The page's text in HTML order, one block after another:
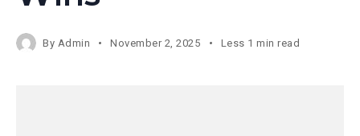
By Admin November 2, 2025 Less 1 min read